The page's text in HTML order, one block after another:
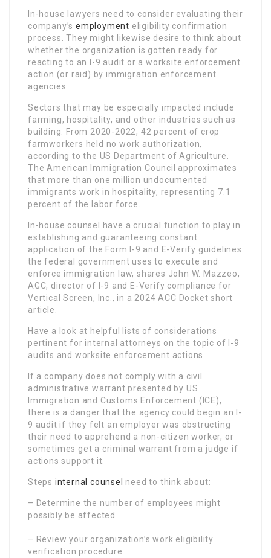
In-house lawyers need to consider evaluating their
company’semployment eligibility confirmation
process. They might likewise desire to think about
whether the organization is gotten ready for
reacting to an I-9 audit or a worksite enforcement
action (or raid) by immigration enforcement
agencies.
Sectors that may be especially impacted include
farming, hospitality, and other industries such as
building. From 2020-2022, 42 percent of crop
farmworkers held no work authorization,
according to the US Department of Agriculture.
The American Immigration Council approximates
that more than one million undocumented
immigrants work in hospitality, representing 7.1
percent of the labor force.
In-house counsel have a crucial function to play in
establishing and guaranteeing constant
application of the Form I-9 and E-Verify guidelines
the federal government uses to execute and
enforce immigration law, shares John W. Mazzeo,
AGC, director of I-9 and E-Verify compliance for
Vertical Screen, Inc., in a 2024 ACC Docket short
article.
Have a look at helpful lists of considerations
pertinent for internal attorneys on the topic of I-9
audits and worksite enforcement actions.
If a company does not comply with a civil
administrative warrant presented by US
Immigration and Customs Enforcement (ICE),
there is a danger that the agency could begin an I-
9 audit if they felt an employer was obstructing
their need to apprehend a non-citizen worker, or
sometimes get a criminal warrant from a judge if
actions support it.
Steps internal counsel need to think about:
– Determine the number of employees might
possibly be affected
– Review your organization’s work eligibility
verification procedure